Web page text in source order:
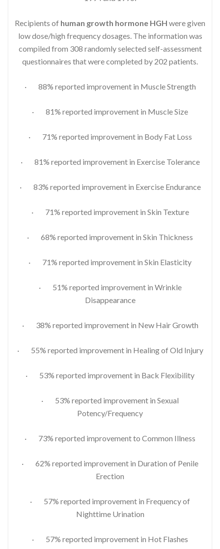
Recipients of human growth hormone HGH were given
low dose/high frequency dosages. The information was
compiled from 308 randomly selected self-assessment
questionnaires that were completed by 202 patients.
· 88% reported improvement in Muscle Strength
· 81% reported improvement in Muscle Size
· 71% reported improvement in Body Fat Loss
· 81% reported improvement in Exercise Tolerance
· 83% reported improvement in Exercise Endurance
· 71% reported improvement in Skin Texture
· 68% reported improvement in Skin Thickness
· 71% reported improvement in Skin Elasticity
· 51% reported improvement in Wrinkle
Disappearance
· 38% reported improvement in New Hair Growth
· 55% reported improvement in Healing of Old Injury
· 53% reported improvement in Back Flexibility
· 53% reported improvement in Sexual
Potency/Frequency
· 73% reported improvement to Common Illness
· 62% reported improvement in Duration of Penile
Erection
· 57% reported improvement in Frequency of
Nighttime Urination
· 57% reported improvement in Hot Flashes